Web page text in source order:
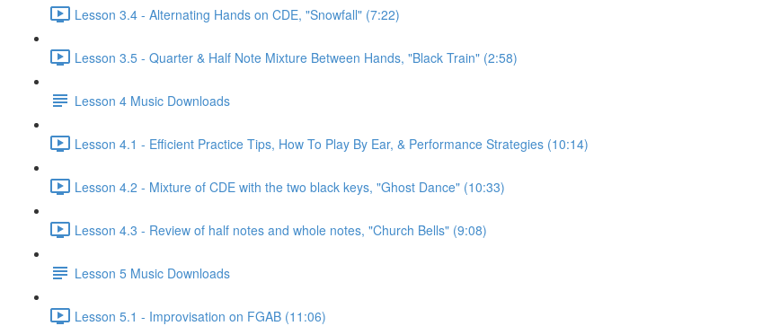
Lesson 3.4 - Alternating Hands on CDE, "Snowfall" (7:22)
Lesson 3.5 - Quarter & Half Note Mixture Between Hands, "Black Train" (2:58)
Lesson 4 Music Downloads
Lesson 4.1 - Efficient Practice Tips, How To Play By Ear, & Performance Strategies (10:14)
Lesson 4.2 - Mixture of CDE with the two black keys, "Ghost Dance" (10:33)
Lesson 4.3 - Review of half notes and whole notes, "Church Bells" (9:08)
Lesson 5 Music Downloads
Lesson 5.1 - Improvisation on FGAB (11:06)